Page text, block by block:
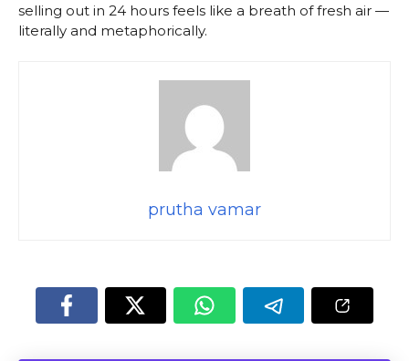
selling out in 24 hours feels like a breath of fresh air —
literally and metaphorically.
prutha vamar